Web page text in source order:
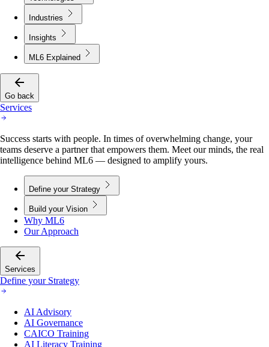
Industries
Insights
ML6 Explained
Go back
Services
Success starts with people. In times of overwhelming change, your
teams deserve a partner that empowers them. Meet our minds, the real
intelligence behind ML6 — designed to amplify yours.
Define your Strategy
Build your Vision
Why ML6
Our Approach
Services
Define your Strategy
AI Advisory
AI Governance
CAICO Training
AI Literacy Training